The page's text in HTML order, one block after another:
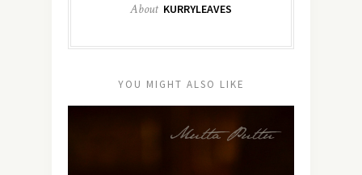
About KURRYLEAVES
YOU MIGHT ALSO LIKE